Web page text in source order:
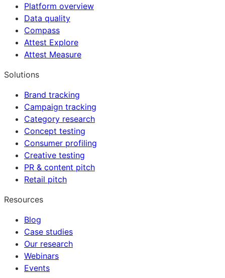
Platform overview
Data quality
Compass
Attest Explore
Attest Measure
Solutions
Brand tracking
Campaign tracking
Category research
Concept testing
Consumer profiling
Creative testing
PR & content pitch
Retail pitch
Resources
Blog
Case studies
Our research
Webinars
Events